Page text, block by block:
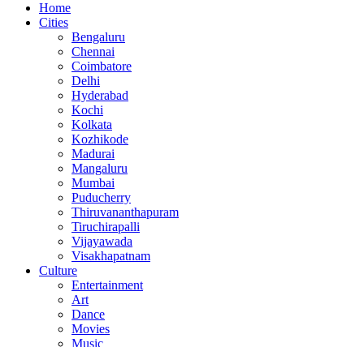
Home
Cities
Bengaluru
Chennai
Coimbatore
Delhi
Hyderabad
Kochi
Kolkata
Kozhikode
Madurai
Mangaluru
Mumbai
Puducherry
Thiruvananthapuram
Tiruchirapalli
Vijayawada
Visakhapatnam
Culture
Entertainment
Art
Dance
Movies
Music